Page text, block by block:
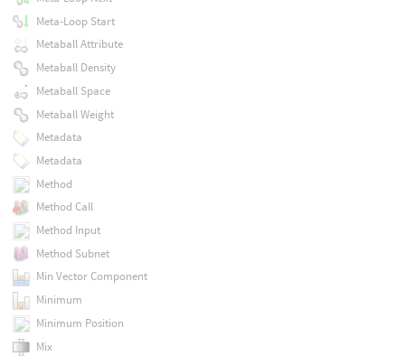
Meta-Loop Start
Metaball Attribute
Metaball Density
Metaball Space
Metaball Weight
Metadata
Metadata
Method
Method Call
Method Input
Method Subnet
Min Vector Component
Minimum
Minimum Position
Mix